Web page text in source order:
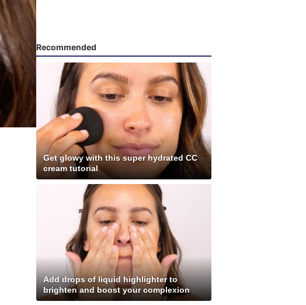
Recommended
Get glowy with this super hydrated CC
cream tutorial
Add drops of liquid highlighter to
brighten and boost your complexion